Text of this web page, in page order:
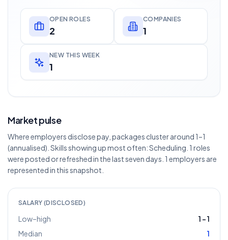
OPEN ROLES
2
COMPANIES
1
NEW THIS WEEK
1
Market pulse
Where employers disclose pay, packages cluster around 1–1
(annualised). Skills showing up most often: Scheduling. 1 roles
were posted or refreshed in the last seven days. 1 employers are
represented in this snapshot.
SALARY (DISCLOSED)
Low–high 1 –1
Median
1